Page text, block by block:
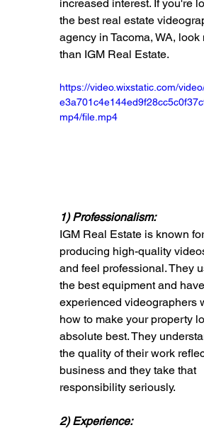
increased interest. If you're
the best real estate
agency in Tacoma, WA,
than IGM Real Estate.
https://video.wixstatic.com/
mp4/file.mp4
1) Professionalism:
IGM Real Estate is known
producing high-quality
and feel professional. They
the best equipment and have
experienced videographers
how to make your property
absolute best. They
the quality of their work
business and they take that
responsibility seriously.
2) Experience: